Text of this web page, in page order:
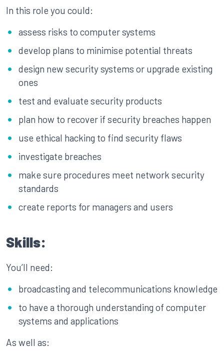
In this role you could:
assess risks to computer systems
develop plans to minimise potential threats
design new security systems or upgrade existing
ones
test and evaluate security products
plan how to recover if security breaches happen
use ethical hacking to find security flaws
investigate breaches
make sure procedures meet network security
standards
create reports for managers and users
Skills:
You’ll need:
broadcasting and telecommunications knowledge
to have a thorough understanding of computer
systems and applications
As well as: